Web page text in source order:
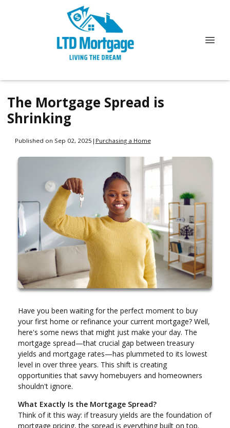
The Mortgage Spread is
Shrinking
Published on Sep 02, 2025 | Purchasing a Home
Have you been waiting for the perfect moment to buy
your first home or refinance your current mortgage? Well,
here's some news that might just make your day. The
mortgage spread—that crucial gap between treasury
yields and mortgage rates—has plummeted to its lowest
level in over three years. This shift is creating
opportunities that savvy homebuyers and homeowners
shouldn't ignore.
What Exactly Is the Mortgage Spread?
Think of it this way: if treasury yields are the foundation of
mortgage pricing, the spread is everything built on top.